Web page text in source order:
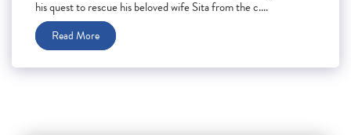
his quest to rescue his beloved wife Sita from the c....
Read More